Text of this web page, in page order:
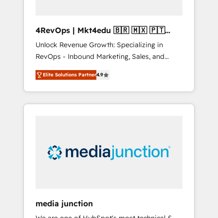
4RevOps | Mkt4edu 🇧🇷 🇲🇽 🇵🇹
🇦🇪 🇺🇸
Unlock Revenue Growth: Specializing in
RevOps - Inbound Marketing, Sales, and
Customer Success We specialize in driving
revenue growth for companies across
industries through tailored marketing, sales,
and customer success strategies, utilizing
insights. Operating in five countries—Brazil,
UAE (Abu Dhabi/Dubai/Sharjah), Mexico,
integrates analysis, training, planning, and
Elite Solutions Partner4.9
media junction